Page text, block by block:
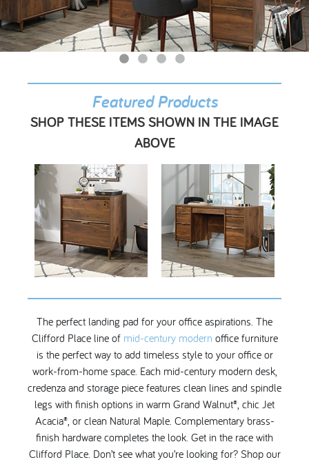
About
Favorites
Featured Products
SHOP THESE ITEMS SHOWN IN THE IMAGE
ABOVE
The perfect landing pad for your office aspirations. The
Clifford Place line of mid-century modern office furniture
is the perfect way to add timeless style to your office or
work-from-home space. Each mid-century modern desk,
credenza and storage piece features clean lines and spindle
legs with finish options in warm Grand Walnut®, chic Jet
Acacia®, or clean Natural Maple. Complementary brass-
finish hardware completes the look. Get in the race with
Clifford Place. Don’t see what you’re looking for? Shop our